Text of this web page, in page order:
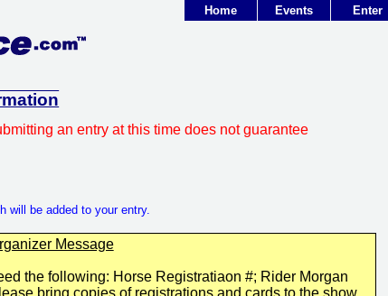
Enter
Events
Home
an entry at this time does not guarantee
will be added to your entry.
Message
the following: Horse Registratiaon #; Rider Morgan
bring copies of registrations and cards to the show